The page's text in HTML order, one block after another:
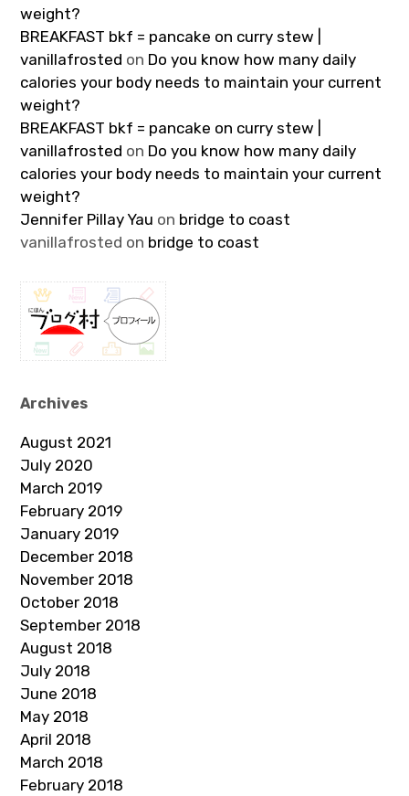
weight?
BREAKFAST bkf = pancake on curry stew |
vanillafrosted on Do you know how many daily
calories your body needs to maintain your current
weight?
BREAKFAST bkf = pancake on curry stew |
vanillafrosted on Do you know how many daily
calories your body needs to maintain your current
weight?
Jennifer Pillay Yau on bridge to coast
vanillafrosted on bridge to coast
Archives
August 2021
July 2020
March 2019
February 2019
January 2019
December 2018
November 2018
October 2018
September 2018
August 2018
July 2018
June 2018
May 2018
April 2018
March 2018
February 2018